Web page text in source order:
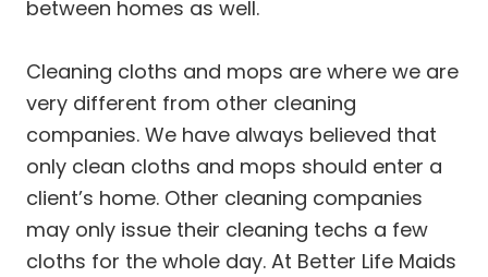
between homes as well.
Cleaning cloths and mops are where we are
very different from other cleaning
companies. We have always believed that
only clean cloths and mops should enter a
client’s home. Other cleaning companies
may only issue their cleaning techs a few
cloths for the whole day. At Better Life Maids